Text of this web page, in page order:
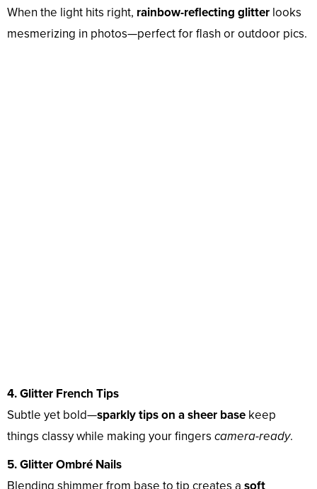
When the light hits right, rainbow-reflecting glitter looks
mesmerizing in photos—perfect for flash or outdoor pics.
4. Glitter French Tips
Subtle yet bold—sparkly tips on a sheer base keep
things classy while making your fingers camera-ready.
5. Glitter Ombré Nails
Blending shimmer from base to tip creates a soft